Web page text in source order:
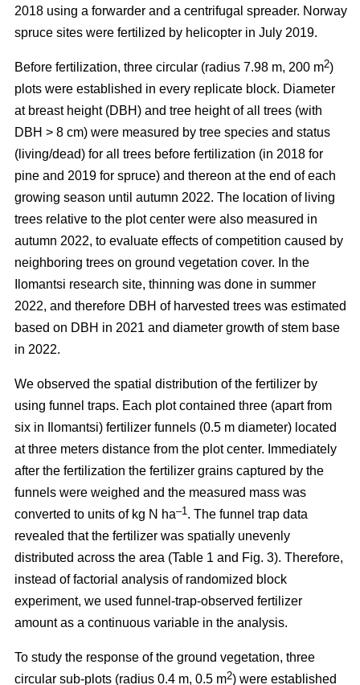
2018 using a forwarder and a centrifugal spreader. Norway
spruce sites were fertilized by helicopter in July 2019.
Before fertilization, three circular (radius 7.98 m, 200 m2)
plots were established in every replicate block. Diameter
at breast height (DBH) and tree height of all trees (with
DBH > 8 cm) were measured by tree species and status
(living/dead) for all trees before fertilization (in 2018 for
pine and 2019 for spruce) and thereon at the end of each
growing season until autumn 2022. The location of living
trees relative to the plot center were also measured in
autumn 2022, to evaluate effects of competition caused by
neighboring trees on ground vegetation cover. In the
Ilomantsi research site, thinning was done in summer
2022, and therefore DBH of harvested trees was estimated
based on DBH in 2021 and diameter growth of stem base
in 2022.
We observed the spatial distribution of the fertilizer by
using funnel traps. Each plot contained three (apart from
six in Ilomantsi) fertilizer funnels (0.5 m diameter) located
at three meters distance from the plot center. Immediately
after the fertilization the fertilizer grains captured by the
funnels were weighed and the measured mass was
converted to units of kg N ha–1. The funnel trap data
revealed that the fertilizer was spatially unevenly
distributed across the area (Table 1 and Fig. 3). Therefore,
instead of factorial analysis of randomized block
experiment, we used funnel-trap-observed fertilizer
amount as a continuous variable in the analysis.
To study the response of the ground vegetation, three
circular sub-plots (radius 0.4 m, 0.5 m2) were established